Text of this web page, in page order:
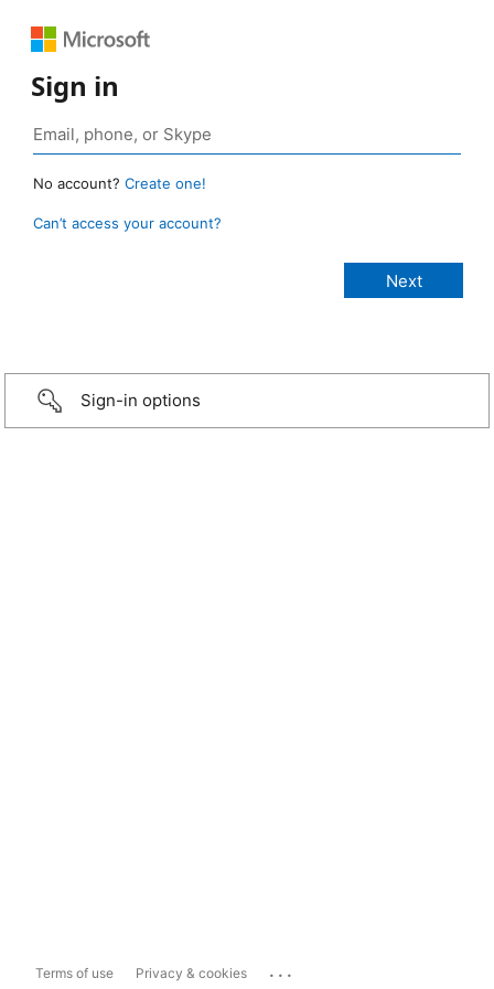
Sign in
No account? Create one!
Can’t access your account?
Sign-in options
Terms of use Privacy & cookies ...